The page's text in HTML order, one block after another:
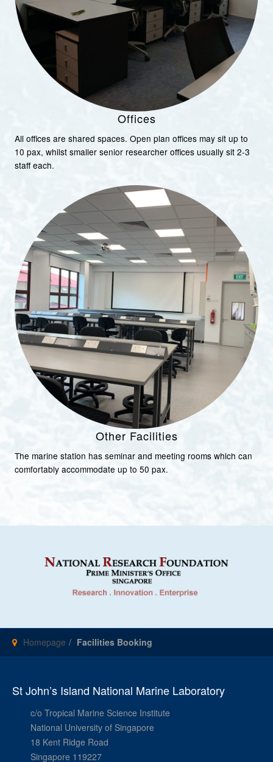
Offices
All offices are shared spaces. Open plan offices may sit up to
10 pax, whilst smaller senior researcher offices usually sit 2-3
staff each.
Other Facilities
The marine station has seminar and meeting rooms which can
comfortably accommodate up to 50 pax.
Homepage Facilities Booking
St John’s Island National Marine Laboratory
c/o Tropical Marine Science Institute
National University of Singapore
18 Kent Ridge Road
Singapore 119227